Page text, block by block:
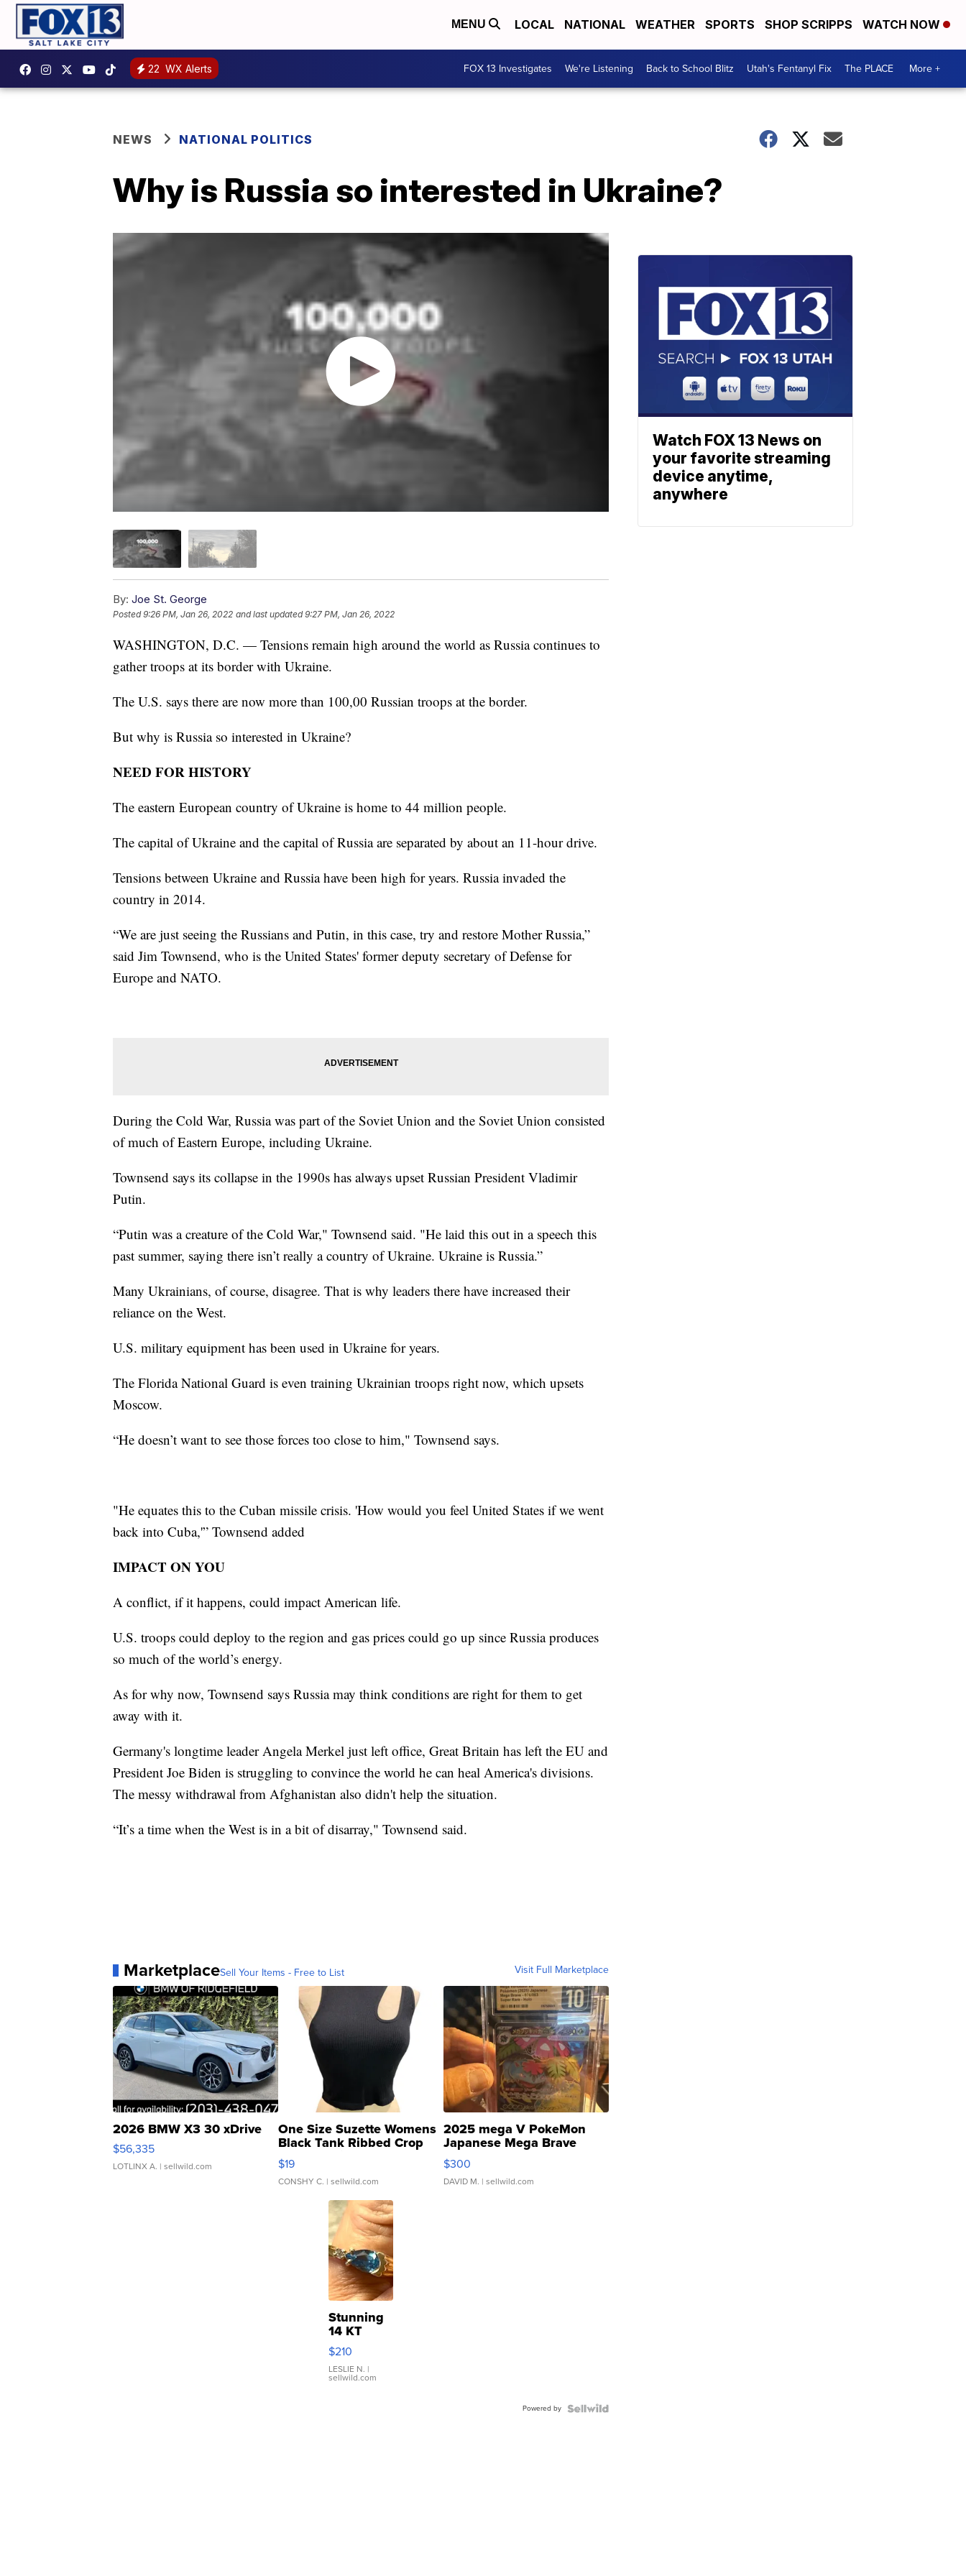
MENU LOCAL NATIONAL WEATHER SPORTS SHOP SCRIPPS WATCH NOW
22 WX Alerts FOX 13 Investigates We're Listening Back to School Blitz Utah's Fentanyl Fix The PLACE More +
NEWS NATIONAL POLITICS
Why is Russia so interested in Ukraine?
By: Joe St. George
Posted9:26 PM, Jan 26, 2022 and last updated 9:27 PM, Jan 26, 2022
WASHINGTON, D.C. — Tensions remain high around the world as Russia continues to
gather troops at its border with Ukraine.
The U.S. says there are now more than 100,00 Russian troops at the border.
But why is Russia so interested in Ukraine?
NEED FOR HISTORY
The eastern European country of Ukraine is home to 44 million people.
The capital of Ukraine and the capital of Russia are separated by about an 11-hour drive.
Tensions between Ukraine and Russia have been high for years. Russia invaded the
country in 2014.
“We are just seeing the Russians and Putin, in this case, try and restore Mother Russia,”
said Jim Townsend, who is the United States' former deputy secretary of Defense for
Europe and NATO.
During the Cold War, Russia was part of the Soviet Union and the Soviet Union consisted
of much of Eastern Europe, including Ukraine.
Townsend says its collapse in the 1990s has always upset Russian President Vladimir
Putin.
“Putin was a creature of the Cold War," Townsend said. "He laid this out in a speech this
past summer, saying there isn’t really a country of Ukraine. Ukraine is Russia.”
Many Ukrainians, of course, disagree. That is why leaders there have increased their
reliance on the West.
U.S. military equipment has been used in Ukraine for years.
The Florida National Guard is even training Ukrainian troops right now, which upsets
Moscow.
“He doesn’t want to see those forces too close to him," Townsend says.
"He equates this to the Cuban missile crisis. 'How would you feel United States if we went
back into Cuba,'” Townsend added
IMPACT ON YOU
A conflict, if it happens, could impact American life.
U.S. troops could deploy to the region and gas prices could go up since Russia produces
so much of the world’s energy.
As for why now, Townsend says Russia may think conditions are right for them to get
away with it.
Germany's longtime leader Angela Merkel just left office, Great Britain has left the EU and
President Joe Biden is struggling to convince the world he can heal America's divisions.
The messy withdrawal from Afghanistan also didn't help the situation.
“It’s a time when the West is in a bit of disarray," Townsend said.
MarketplaceSell Your Items - Free to List Visit Full Marketplace
2026 BMW X3 30 xDrive
$56,335
LOTLINX A. | sellwild.com
One Size Suzette Womens
Black Tank Ribbed Crop
Asymmetrical ...
$19
CONSHY C. | sellwild.com
2025 mega V PokeMon
Japanese Mega Brave
076/063 Super Rare H...
$300
DAVID M. | sellwild.com
Stunning
14 KT
Yellow
Gold Ring
with Pear
Shaped
$210
LESLIE N. |
sellwild.com
Powered by
Watch FOX 13 News on
your favorite streaming
device anytime,
anywhere